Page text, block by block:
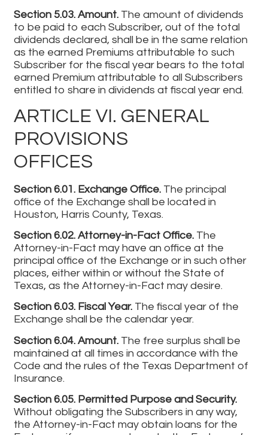
Section 5.03. Amount. The amount of dividends
to be paid to each Subscriber, out of the total
dividends declared, shall be in the same relation
as the earned Premiums attributable to such
Subscriber for the fiscal year bears to the total
earned Premium attributable to all Subscribers
entitled to share in dividends at fiscal year end.
ARTICLE VI. GENERAL
PROVISIONS
OFFICES
Section 6.01. Exchange Office. The principal
office of the Exchange shall be located in
Houston, Harris County, Texas.
Section 6.02. Attorney-in-Fact Office. The
Attorney-in-Fact may have an office at the
principal office of the Exchange or in such other
places, either within or without the State of
Texas, as the Attorney-in-Fact may desire.
Section 6.03. Fiscal Year. The fiscal year of the
Exchange shall be the calendar year.
Section 6.04. Amount. The free surplus shall be
maintained at all times in accordance with the
Code and the rules of the Texas Department of
Insurance.
Section 6.05. Permitted Purpose and Security.
Without obligating the Subscribers in any way,
the Attorney-in-Fact may obtain loans for the